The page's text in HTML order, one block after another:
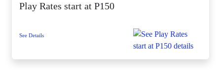
Play Rates start at P150
See Details